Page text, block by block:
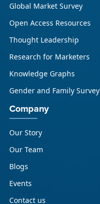
Global Market Survey
Open Access Resources
Thought Leadership
Research for Marketers
Knowledge Graphs
Gender and Family Survey
Company
Our Story
Our Team
Blogs
Events
Contact us